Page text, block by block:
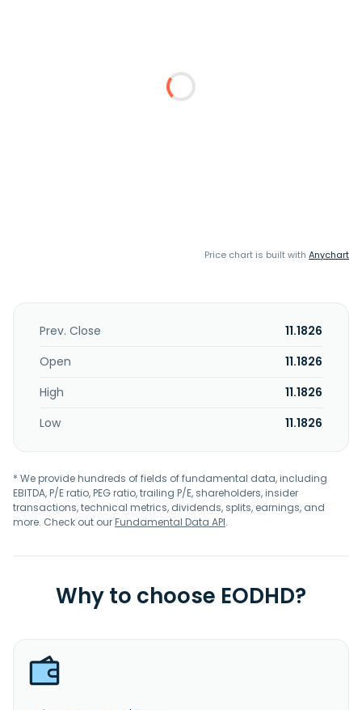
Price chart is built with Anychart
Prev. Close
11.1826
Open
11.1826
High
11.1826
Low
11.1826
* We provide hundreds of fields of fundamental data, including
EBITDA, P/E ratio, PEG ratio, trailing P/E, shareholders, insider
transactions, technical metrics, dividends, splits, earnings, and
more. Check out ourFundamental Data API.
Why to choose EODHD?